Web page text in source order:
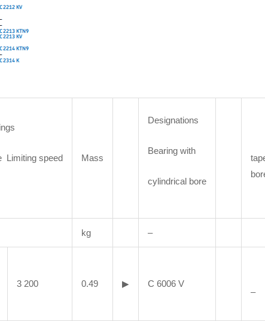
Limiting speed
Mass
Designations
Bearing with
cylindrical bore
kg –
3 200 0.49 ▶
C 6006 V
–